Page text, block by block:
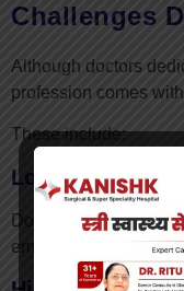
Challenges
Although doctors
profession comes
These include:
Long Working
Doctors often work
emergencies and